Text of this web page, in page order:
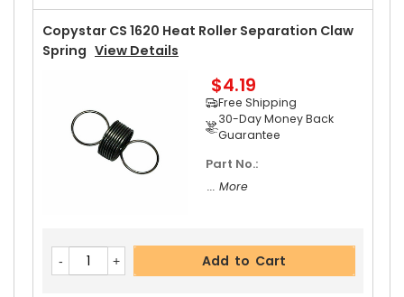
Copystar CS 1620 Heat Roller Separation Claw
Spring View Details
$4.19
Free Shipping
30-Day Money Back
Guarantee
Part No.:
... More
Add to Cart